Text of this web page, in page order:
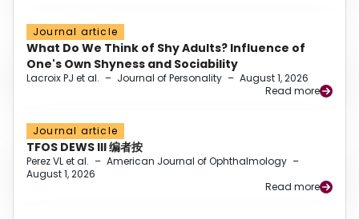
Journal article
What Do We Think of Shy Adults? Influence of
One's Own Shyness and Sociability
Lacroix PJ et al. – Journal of Personality – August 1, 2026
Read more
Journal article
TFOS DEWS III 编者按
Perez VL et al. – American Journal of Ophthalmology –
August 1, 2026
Read more